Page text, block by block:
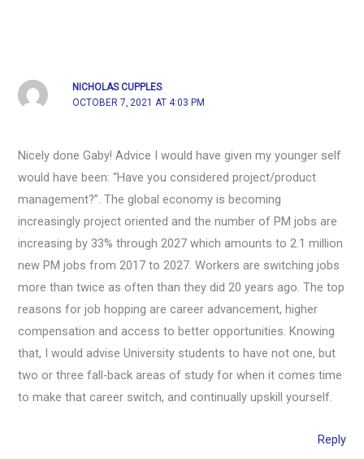
NICHOLAS CUPPLES
OCTOBER 7, 2021 AT 4:03 PM
Nicely done Gaby! Advice I would have given my younger self
would have been: “Have you considered project/product
management?”. The global economy is becoming
increasingly project oriented and the number of PM jobs are
increasing by 33% through 2027 which amounts to 2.1 million
new PM jobs from 2017 to 2027. Workers are switching jobs
more than twice as often than they did 20 years ago. The top
reasons for job hopping are career advancement, higher
compensation and access to better opportunities. Knowing
that, I would advise University students to have not one, but
two or three fall-back areas of study for when it comes time
to make that career switch, and continually upskill yourself.
Reply